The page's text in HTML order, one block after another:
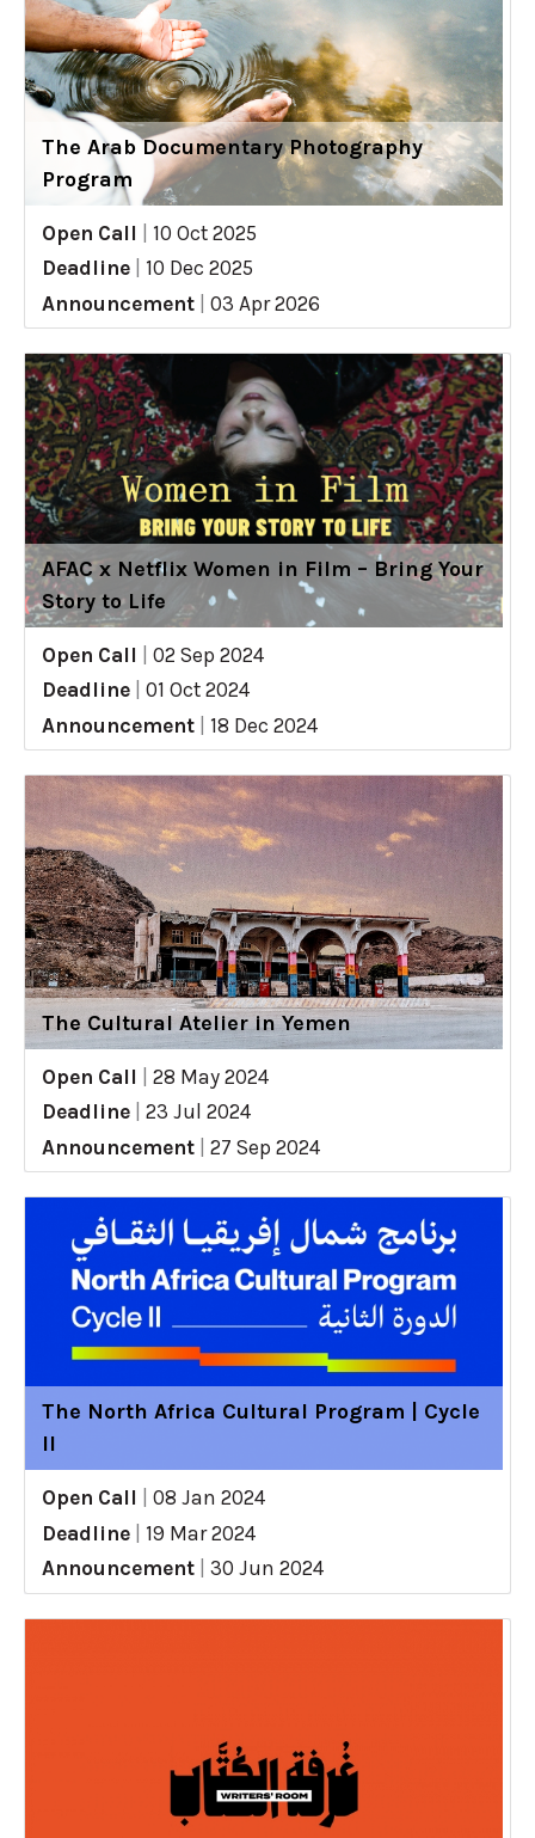
The Arab Documentary Photography
Program
Open Call
10 Oct 2025
Deadline
10 Dec 2025
Announcement
03 Apr 2026
AFAC x Netflix Women in Film – Bring Your
Story to Life
Open Call
02 Sep 2024
Deadline
01 Oct 2024
Announcement
18 Dec 2024
The Cultural Atelier in Yemen
Open Call
28 May 2024
Deadline
23 Jul 2024
Announcement
27 Sep 2024
The North Africa Cultural Program | Cycle
II
Open Call
08 Jan 2024
Deadline
19 Mar 2024
Announcement
30 Jun 2024